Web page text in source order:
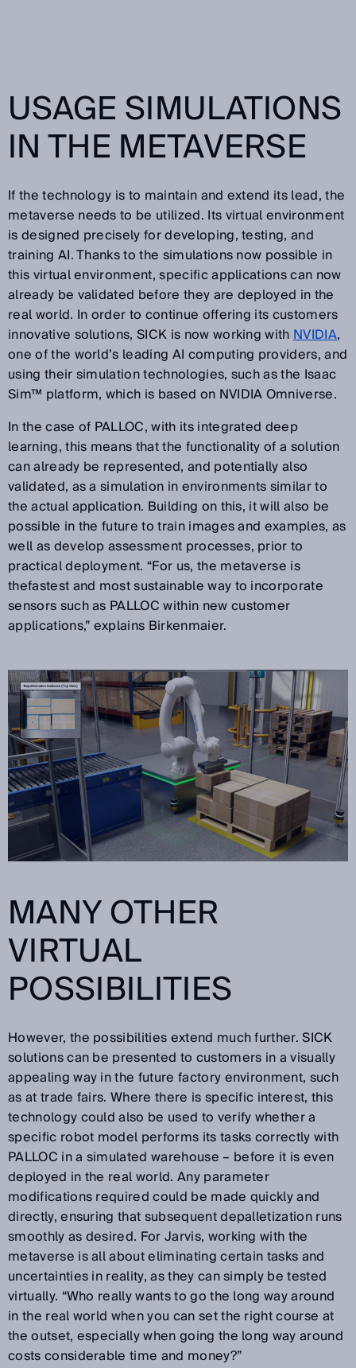
USAGE SIMULATIONS
IN THE METAVERSE
If the technology is to maintain and extend its lead, the
metaverse needs to be utilized. Its virtual environment
is designed precisely for developing, testing, and
training AI. Thanks to the simulations now possible in
this virtual environment, specific applications can now
already be validated before they are deployed in the
real world. In order to continue offering its customers
innovative solutions, SICK is now working withNVIDIA,
one of the world’s leading AI computing providers, and
using their simulation technologies, such as the Isaac
Sim™ platform, which is based on NVIDIA Omniverse.
In the case of PALLOC, with its integrated deep
learning, this means that the functionality of a solution
can already be represented, and potentially also
validated, as a simulation in environments similar to
the actual application. Building on this, it will also be
possible in the future to train images and examples, as
well as develop assessment processes, prior to
practical deployment. “For us, the metaverse is
thefastest and most sustainable way to incorporate
sensors such as PALLOC within new customer
applications,” explains Birkenmaier.
MANY OTHER
VIRTUAL
POSSIBILITIES
However, the possibilities extend much further. SICK
solutions can be presented to customers in a visually
appealing way in the future factory environment, such
as at trade fairs. Where there is specific interest, this
technology could also be used to verify whether a
specific robot model performs its tasks correctly with
PALLOC in a simulated warehouse – before it is even
deployed in the real world. Any parameter
modifications required could be made quickly and
directly, ensuring that subsequent depalletization runs
smoothly as desired. For Jarvis, working with the
metaverse is all about eliminating certain tasks and
uncertainties in reality, as they can simply be tested
virtually. “Who really wants to go the long way around
in the real world when you can set the right course at
the outset, especially when going the long way around
costs considerable time and money?”